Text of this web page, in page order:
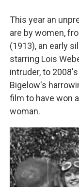
This year an
are by women,
(1913), an early
starring Lois
intruder, to 2008's
Bigelow's
film to have won
woman.